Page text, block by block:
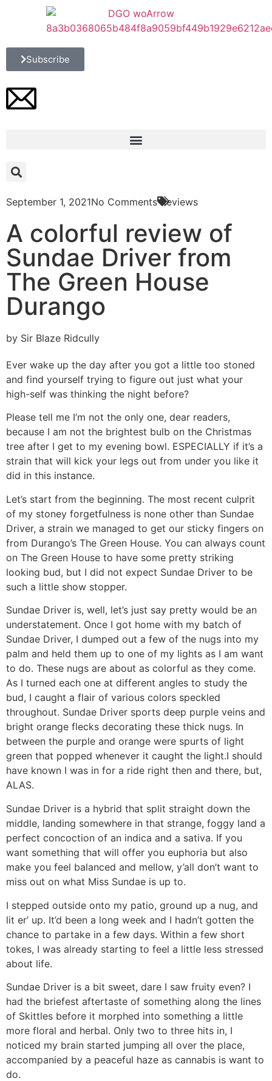
Subscribe
September 1, 2021No Comments Reviews
A colorful review of
Sundae Driver from
The Green House
Durango
by Sir Blaze Ridcully
Ever wake up the day after you got a little too stoned
and find yourself trying to figure out just what your
high-self was thinking the night before?
Please tell me I’m not the only one, dear readers,
because I am not the brightest bulb on the Christmas
tree after I get to my evening bowl. ESPECIALLY if it’s a
strain that will kick your legs out from under you like it
did in this instance.
Let’s start from the beginning. The most recent culprit
of my stoney forgetfulness is none other than Sundae
Driver, a strain we managed to get our sticky fingers on
from Durango’s The Green House. You can always count
on The Green House to have some pretty striking
looking bud, but I did not expect Sundae Driver to be
such a little show stopper.
Sundae Driver is, well, let’s just say pretty would be an
understatement. Once I got home with my batch of
Sundae Driver, I dumped out a few of the nugs into my
palm and held them up to one of my lights as I am want
to do. These nugs are about as colorful as they come.
As I turned each one at different angles to study the
bud, I caught a flair of various colors speckled
throughout. Sundae Driver sports deep purple veins and
bright orange flecks decorating these thick nugs. In
between the purple and orange were spurts of light
green that popped whenever it caught the light.I should
have known I was in for a ride right then and there, but,
ALAS.
Sundae Driver is a hybrid that split straight down the
middle, landing somewhere in that strange, foggy land a
perfect concoction of an indica and a sativa. If you
want something that will offer you euphoria but also
make you feel balanced and mellow, y’all don’t want to
miss out on what Miss Sundae is up to.
I stepped outside onto my patio, ground up a nug, and
lit er’ up. It’d been a long week and I hadn’t gotten the
chance to partake in a few days. Within a few short
tokes, I was already starting to feel a little less stressed
about life.
Sundae Driver is a bit sweet, dare I saw fruity even? I
had the briefest aftertaste of something along the lines
of Skittles before it morphed into something a little
more floral and herbal. Only two to three hits in, I
noticed my brain started jumping all over the place,
accompanied by a peaceful haze as cannabis is want to
do.